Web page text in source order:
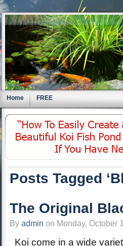
Home FREE
Posts Tagged
The Original
By admin on Monday, October
Koi come in a wide